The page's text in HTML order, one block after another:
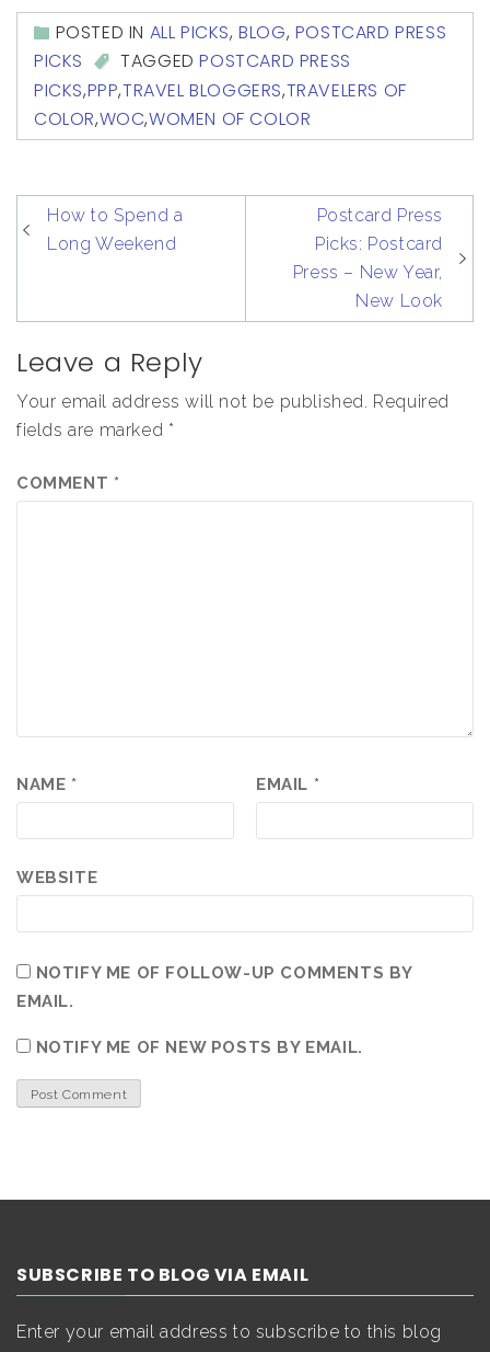
POSTED IN ALL PICKS,BLOG, POSTCARD PRESS
PICKS
TAGGEDPOSTCARD PRESS
PICKS,PPP,TRAVEL BLOGGERS,TRAVELERS OF
COLOR,WOC,WOMEN OF COLOR
post
navigation
How to Spend a
Long Weekend
Postcard Press
Picks: Postcard
Press – New Year,
New Look
Leave a Reply
Your email address will not be published. Required
fields are marked *
COMMENT *
NAME * EMAIL *
WEBSITE
NOTIFY ME OF FOLLOW-UP COMMENTS BY
EMAIL.
NOTIFY ME OF NEW POSTS BY EMAIL.
SUBSCRIBE TO BLOG VIA EMAIL
Enter your email address to subscribe to this blog